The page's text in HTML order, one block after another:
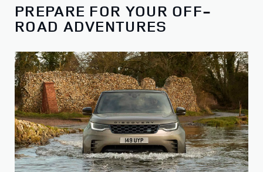
PREPARE FOR YOUR OFF-
ROAD ADVENTURES